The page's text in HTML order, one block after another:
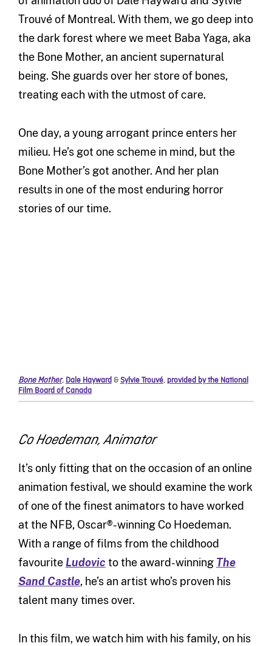
Trouvé of Montreal. With them, we go deep into
the dark forest where we meet Baba Yaga, aka
the Bone Mother, an ancient supernatural
being. She guards over her store of bones,
treating each with the utmost of care.
One day, a young arrogant prince enters her
milieu. He’s got one scheme in mind, but the
Bone Mother’s got another. And her plan
results in one of the most enduring horror
stories of our time.
Bone Mother, Dale Hayward&Sylvie Trouvé, provided by the National
Film Board of Canada
Co Hoedeman, Animator
It’s only fitting that on the occasion of an online
animation festival, we should examine the work
of one of the finest animators to have worked
at the NFB, Oscar®-winning Co Hoedeman.
With a range of films from the childhood
favourite Ludovic to the award-winning The
Sand Castle, he’s an artist who’s proven his
talent many times over.
In this film, we watch him with his family, on his